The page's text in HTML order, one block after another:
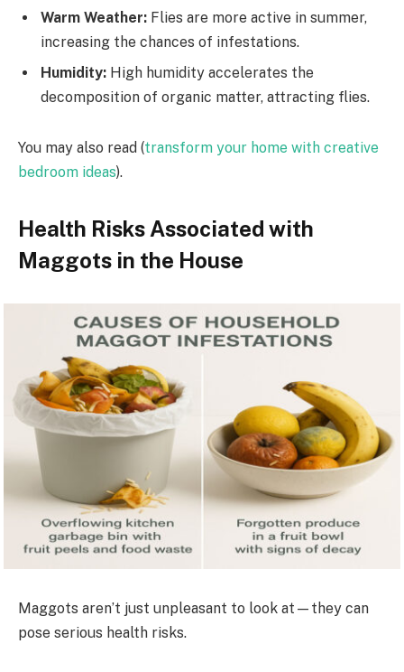
Warm Weather: Flies are more active in summer,
increasing the chances of infestations.
Humidity: High humidity accelerates the
decomposition of organic matter, attracting flies.
You may also read (transform your home with creative
bedroom ideas).
Health Risks Associated with
Maggots in the House
Maggots aren’t just unpleasant to look at—they can
pose serious health risks.